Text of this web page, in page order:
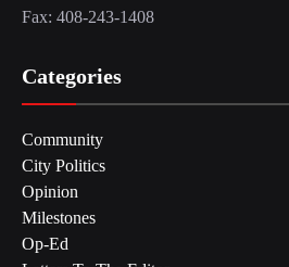
Fax: 408-243-1408
Categories
Community
City Politics
Opinion
Milestones
Op-Ed